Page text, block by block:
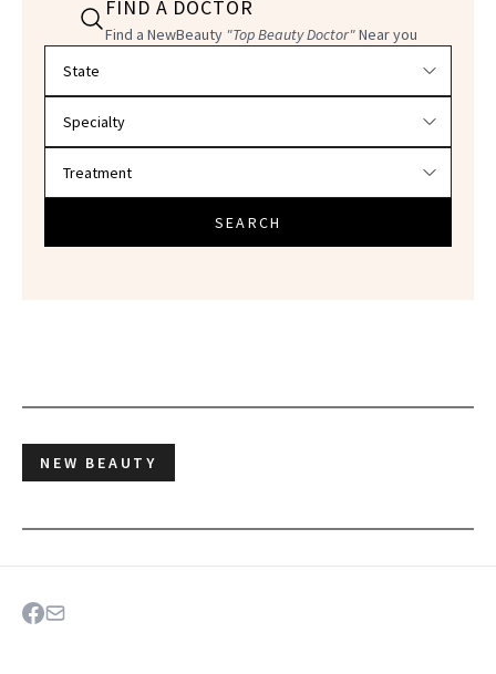
FIND A DOCTOR
Find a NewBeauty "Top Beauty Doctor"Near you
SEARCH
NEW BEAUTY